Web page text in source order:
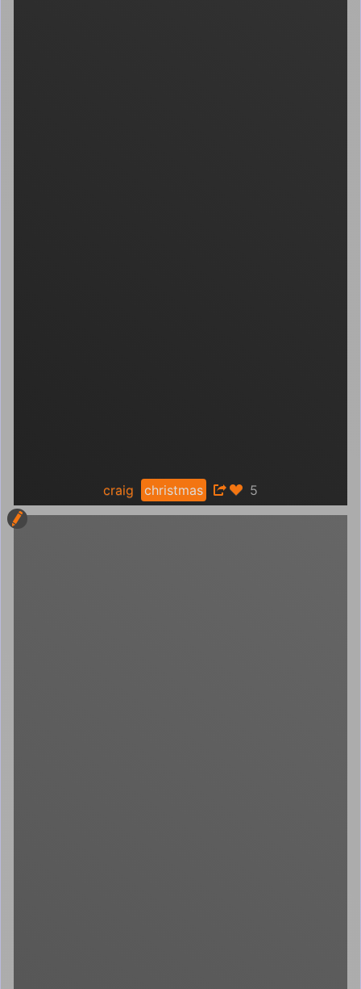
craig christmas 5